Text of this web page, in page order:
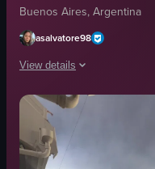
Buenos Aires, Argentina
asalvatore98
View details
The video captures a lively
flags
flares